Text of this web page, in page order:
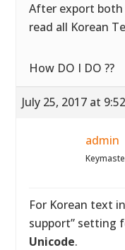
After export both
read all Korean
How DO I DO ??
July 25, 2017 at
admin
For Korean text
support” setting
Unicode.